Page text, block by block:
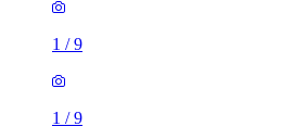
1 /9
1 /9